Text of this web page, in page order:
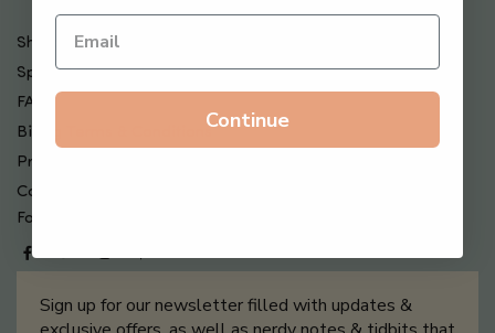
Shipping , Returns & Refund Policy
Special Offers + Free Gifts
FAQ
Billing Terms & Conditions
Privacy Policy
Contact Us
Follow us on
Sign up for our newsletter filled with updates &
Continue